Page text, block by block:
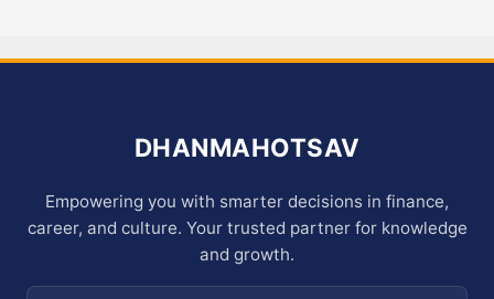
DHANMAHOTSAV
Empowering you with smarter decisions in finance,
career, and culture. Your trusted partner for knowledge
and growth.